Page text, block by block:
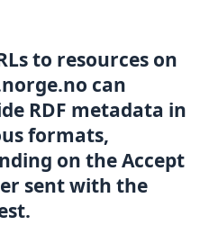
to resources on
can
RDF metadata in
formats,
on the Accept
sent with the